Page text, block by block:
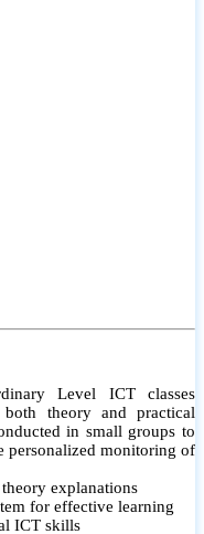
Level ICT classes
theory and practical
in small groups to
personalized monitoring of
explanations
for effective learning
ICT skills